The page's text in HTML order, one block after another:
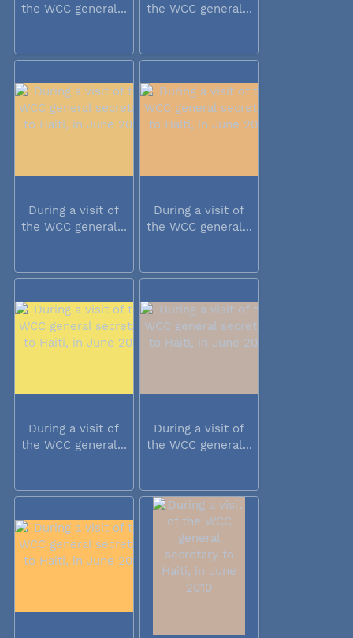
the WCC general...
the WCC general...
During a visit of
the WCC general...
During a visit of
the WCC general...
During a visit of
the WCC general...
During a visit of
the WCC general...